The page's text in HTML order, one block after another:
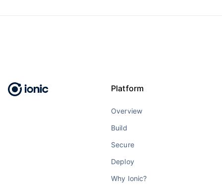
Platform
Overview
Build
Secure
Deploy
Why Ionic?